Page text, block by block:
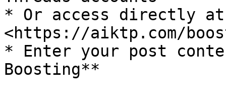
* Or access directly
<https://aiktp.com/
* Enter your post
Boosting**